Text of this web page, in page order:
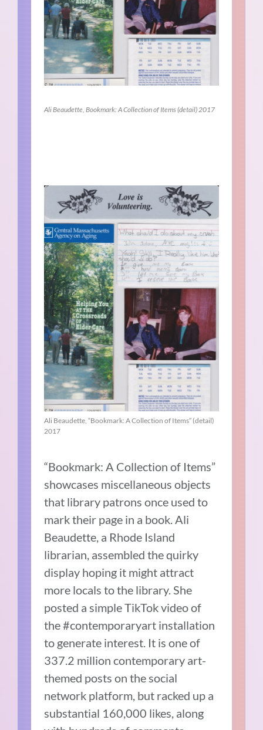
Ali Beaudette, Bookmark: A Collection of Items (detail) 2017
Ali Beaudette, “Bookmark: A Collection of Items” (detail)
2017
“Bookmark: A Collection of Items”
showcases miscellaneous objects
that library patrons once used to
mark their page in a book. Ali
Beaudette, a Rhode Island
librarian, assembled the quirky
display hoping it might attract
more locals to the library. She
posted a simple TikTok video of
the #contemporaryart installation
to generate interest. It is one of
337.2 million contemporary art-
themed posts on the social
network platform, but racked up a
substantial 160,000 likes, along